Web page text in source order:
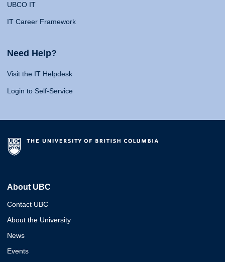
UBCO IT
IT Career Framework
Need Help?
Visit the IT Helpdesk
Login to Self-Service
About UBC
Contact UBC
About the University
News
Events